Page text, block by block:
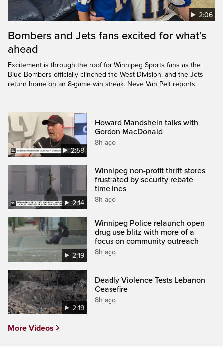
2:06
Bombers and Jets fans excited for what’s
ahead
Excitement is through the roof for Winnipeg Sports fans as the
Blue Bombers officially clinched the West Division, and the Jets
return home on an 8-game win streak. Neve Van Pelt reports.
2:58
Howard Mandshein talks with
Gordon MacDonald
8h ago
2:14
Winnipeg non-profit thrift stores
frustrated by security rebate
timelines
8h ago
2:19
Winnipeg Police relaunch open
drug use blitz with more of a
focus on community outreach
8h ago
2:19
Deadly Violence Tests Lebanon
Ceasefire
8h ago
More Videos